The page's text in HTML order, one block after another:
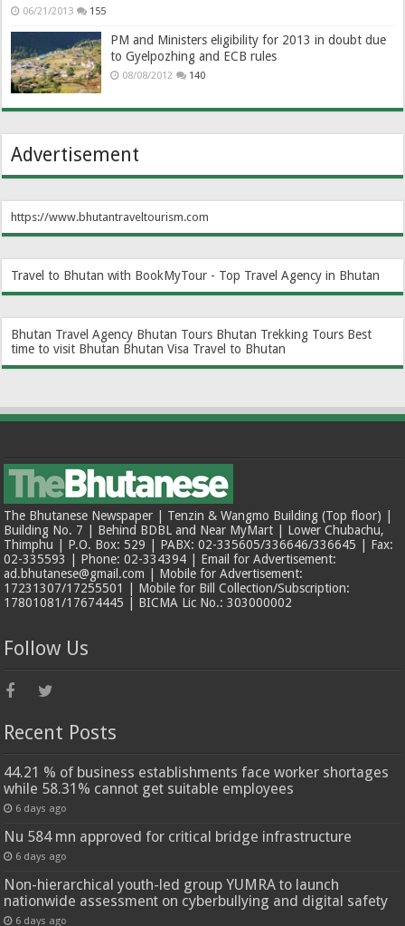
06/21/2013 155
PM and Ministers eligibility for 2013 in doubt due
to Gyelpozhing and ECB rules
08/08/2012 140
Advertisement
https://www.bhutantraveltourism.com
Travel to Bhutan with BookMyTour - Top Travel Agency in Bhutan
Bhutan Travel Agency Bhutan Tours Bhutan Trekking Tours Best
time to visit Bhutan Bhutan Visa Travel to Bhutan
The Bhutanese Newspaper | Tenzin & Wangmo Building (Top floor) |
Building No. 7 | Behind BDBL and Near MyMart | Lower Chubachu,
Thimphu | P.O. Box: 529 | PABX: 02-335605/336646/336645 | Fax:
02-335593 | Phone: 02-334394 | Email for Advertisement:
ad.bhutanese@gmail.com | Mobile for Advertisement:
17231307/17255501 | Mobile for Bill Collection/Subscription:
17801081/17674445 | BICMA Lic No.: 303000002
Follow Us
Recent Posts
44.21 % of business establishments face worker shortages
while 58.31% cannot get suitable employees
6 days ago
Nu 584 mn approved for critical bridge infrastructure
6 days ago
Non-hierarchical youth-led group YUMRA to launch
nationwide assessment on cyberbullying and digital safety
6 days ago